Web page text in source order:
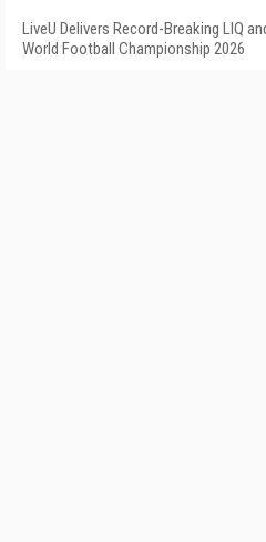
LiveU Delivers Record-Breaking LIQ
World Football Championship 2026